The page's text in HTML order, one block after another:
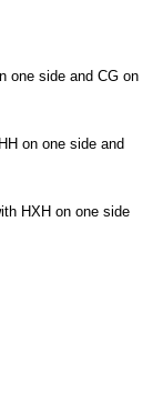
one side and CG on
on one side and
HXH on one side